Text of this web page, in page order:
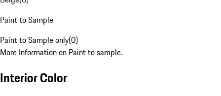
Paint to Sample
Paint to Sample only(0)
More Information on Paint to sample.
Interior Color